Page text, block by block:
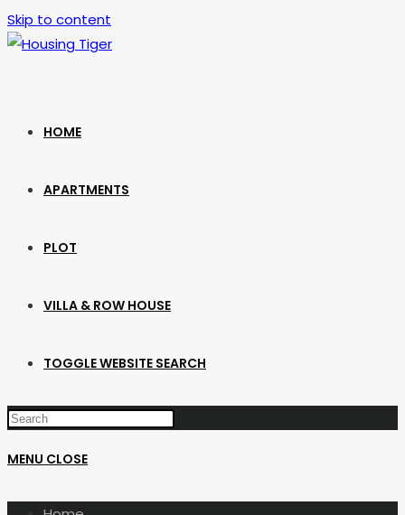
Skip to content
HOME
APARTMENTS
PLOT
VILLA & ROW HOUSE
TOGGLE WEBSITE SEARCH
MENU CLOSE